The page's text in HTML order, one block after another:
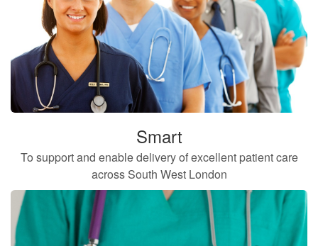
Smart
To support and enable delivery of excellent patient care
across South West London